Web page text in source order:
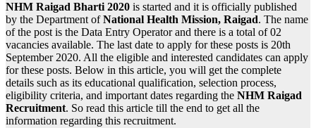
NHM Raigad Bharti 2020 is started and it is officially published
by the Department ofNational Health Mission, Raigad. The name
of the post is the Data Entry Operator and there is a total of 02
vacancies available. The last date to apply for these posts is 20th
September 2020. All the eligible and interested candidates can apply
for these posts. Below in this article, you will get the complete
details such as its educational qualification, selection process,
eligibility criteria, and important dates regarding the NHM Raigad
Recruitment. So read this article till the end to get all the
information regarding this recruitment.